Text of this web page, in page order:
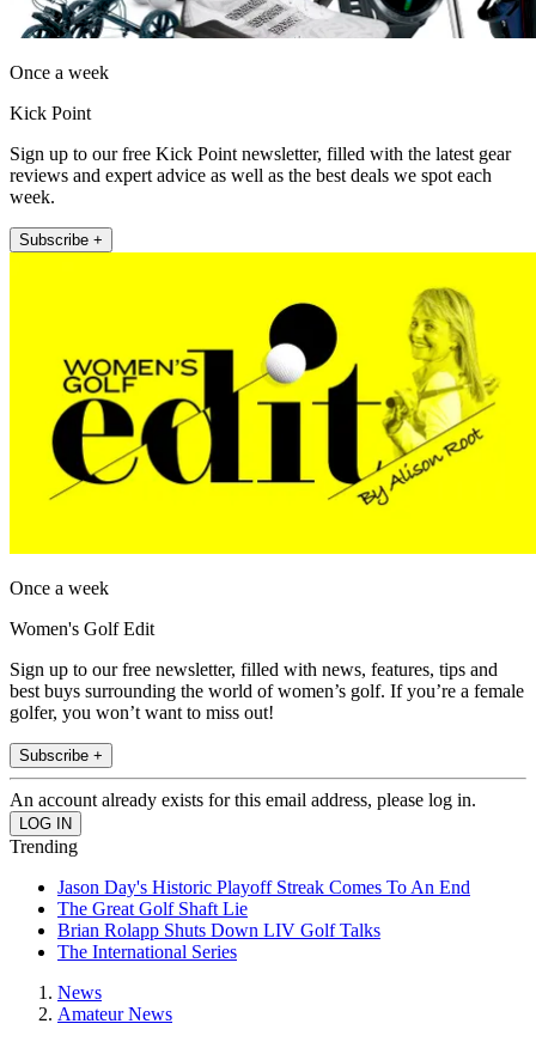
Once a week
Kick Point
Sign up to our free Kick Point newsletter, filled with the latest gear
reviews and expert advice as well as the best deals we spot each
week.
Subscribe +
Once a week
Women's Golf Edit
Sign up to our free newsletter, filled with news, features, tips and
best buys surrounding the world of women’s golf. If you’re a female
golfer, you won’t want to miss out!
Subscribe +
An account already exists for this email address, please log in.
Trending
Jason Day's Historic Playoff Streak Comes To An End
The Great Golf Shaft Lie
Brian Rolapp Shuts Down LIV Golf Talks
The International Series
News
Amateur News